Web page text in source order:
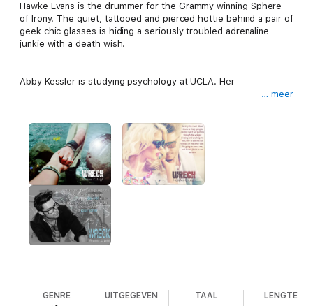
Hawke Evans is the drummer for the Grammy winning Sphere
of Irony. The quiet, tattooed and pierced hottie behind a pair of
geek chic glasses is hiding a seriously troubled adrenaline
junkie with a death wish.
Abby Kessler is studying psychology at UCLA. Her
When Abby meets Hawke backstage at a local club, she’s
instantly attracted to his bad boy persona and sexy face. But
when she discovers the damaged man beneath the beautiful
exterior, she’s compelled to make up for past mistakes.
How long will it take for Hawke to realize his reckless
help someone who has no desire to be fixed?
… meer
GENRE UITGEGEVEN TAAL LENGTE